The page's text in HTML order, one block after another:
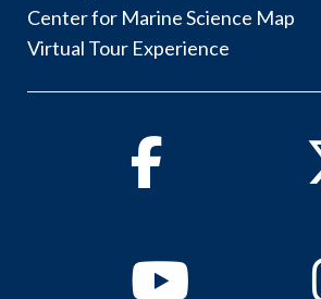
Center for Marine Science Map
Virtual Tour Experience
Facebook Twitter
Youtube